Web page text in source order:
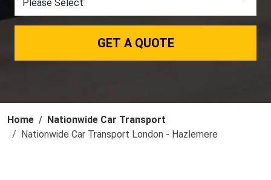
GET A QUOTE
Home
Nationwide Car Transport
Nationwide Car Transport London - Hazlemere